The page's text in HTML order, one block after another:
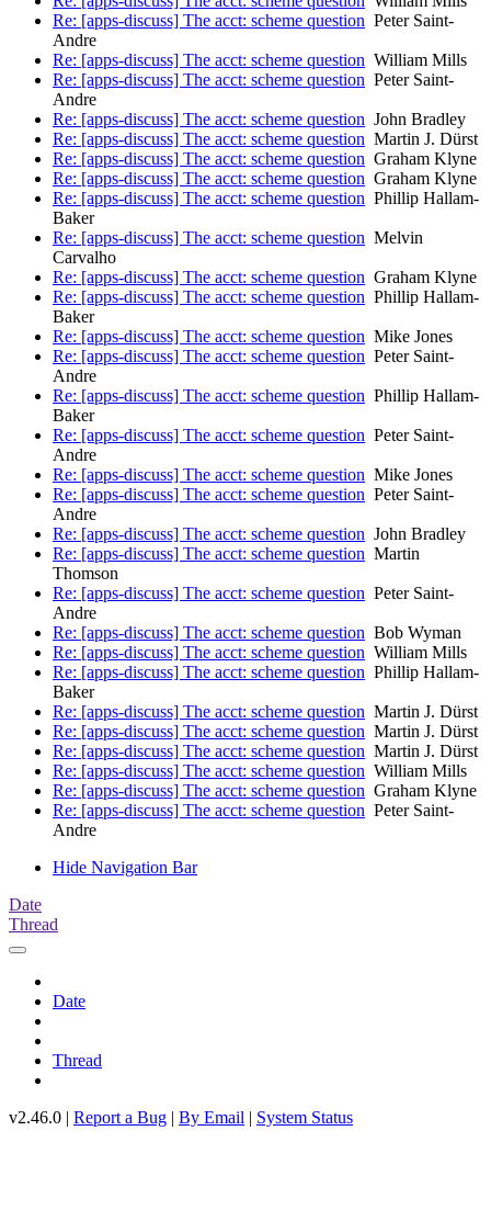
Re: [apps-discuss] The acct: scheme question Peter Saint-
Andre
Re: [apps-discuss] The acct: scheme question William Mills
Re: [apps-discuss] The acct: scheme question Peter Saint-
Andre
Re: [apps-discuss] The acct: scheme question John Bradley
Re: [apps-discuss] The acct: scheme question Martin J. Dürst
Re: [apps-discuss] The acct: scheme question Graham Klyne
Re: [apps-discuss] The acct: scheme question Graham Klyne
Re: [apps-discuss] The acct: scheme question Phillip Hallam-
Baker
Re: [apps-discuss] The acct: scheme question Melvin
Carvalho
Re: [apps-discuss] The acct: scheme question Graham Klyne
Re: [apps-discuss] The acct: scheme question Phillip Hallam-
Baker
Re: [apps-discuss] The acct: scheme question Mike Jones
Re: [apps-discuss] The acct: scheme question Peter Saint-
Andre
Re: [apps-discuss] The acct: scheme question Phillip Hallam-
Baker
Re: [apps-discuss] The acct: scheme question Peter Saint-
Andre
Re: [apps-discuss] The acct: scheme question Mike Jones
Re: [apps-discuss] The acct: scheme question Peter Saint-
Andre
Re: [apps-discuss] The acct: scheme question John Bradley
Re: [apps-discuss] The acct: scheme question Martin
Thomson
Re: [apps-discuss] The acct: scheme question Peter Saint-
Andre
Re: [apps-discuss] The acct: scheme question Bob Wyman
Re: [apps-discuss] The acct: scheme question William Mills
Re: [apps-discuss] The acct: scheme question Phillip Hallam-
Baker
Re: [apps-discuss] The acct: scheme question Martin J. Dürst
Re: [apps-discuss] The acct: scheme question Martin J. Dürst
Re: [apps-discuss] The acct: scheme question Martin J. Dürst
Re: [apps-discuss] The acct: scheme question William Mills
Re: [apps-discuss] The acct: scheme question Graham Klyne
Re: [apps-discuss] The acct: scheme question Peter Saint-
Andre
Hide Navigation Bar
Date
Thread
Date
Thread
v2.46.0 | Report a Bug | By Email | System Status